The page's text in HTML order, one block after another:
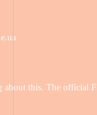
this. The official